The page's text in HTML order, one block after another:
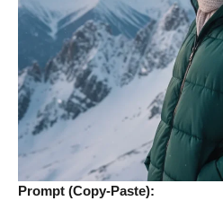
Prompt (Copy-Paste):